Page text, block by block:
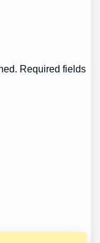
Required fields